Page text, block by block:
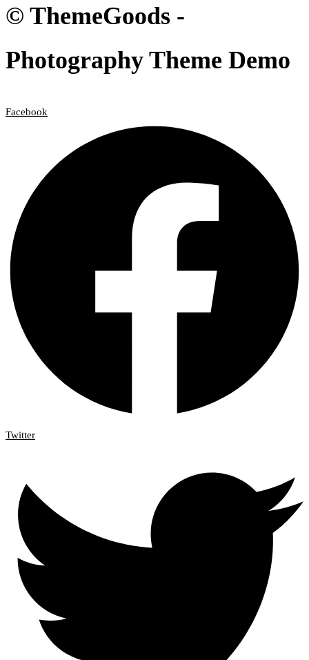
© ThemeGoods -
Photography Theme Demo
Facebook
Twitter